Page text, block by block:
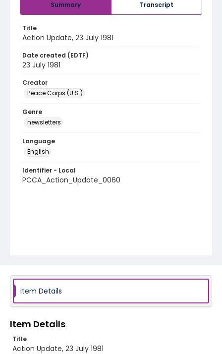
Summary Transcript
Title
Action Update, 23 July 1981
Date created (EDTF)
23 July 1981
Creator
Peace Corps (U.S.)
Genre
newsletters
Language
English
Identifier - Local
PCCA_Action_Update_0060
Item Details
Item Details
Title
Action Update, 23 July 1981